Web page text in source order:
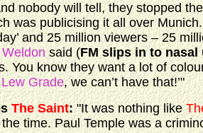
will tell, they stopped the
was publicising it all over
and 25 million viewers – 25
said (FM slips in to
You know they want a lot of
Lew Grade, we can’t have that!’"
The Saint:"It was nothing like
time. Paul Temple was a